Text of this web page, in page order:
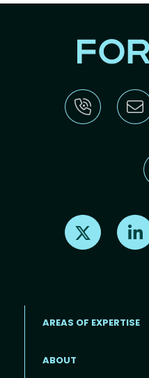
Find us on X
AREAS OF EXPERTISE
ABOUT